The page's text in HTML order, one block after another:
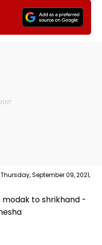
Thursday, September 09, 2021,